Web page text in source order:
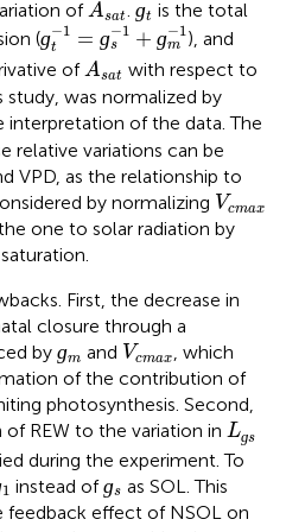
ofAsat. ɡt is the total
(ɡ−1
t = ɡ−1
s + ɡ−1
m
ɡt−1 =ɡs− 1+ɡm− 1
), and
ofAsat
A with respect to
study, was normalized by
of the data. The
relative variations can be
VPD, as the relationship to
by normalizing Vcmax
Vc
one to solar radiation by
First, the decrease in
closure through a
by ɡm
ɡmand Vcmax
Vc m x
, which
of the contribution of
photosynthesis. Second,
REW to the variation in Lɡs
L
during the experiment. To
1
1instead ofɡs
ɡ sas SOL. This
feedback effect of NSOL on